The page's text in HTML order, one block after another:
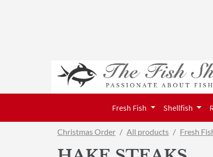
Fresh Fish Shellfish
Christmas Order All products Fresh